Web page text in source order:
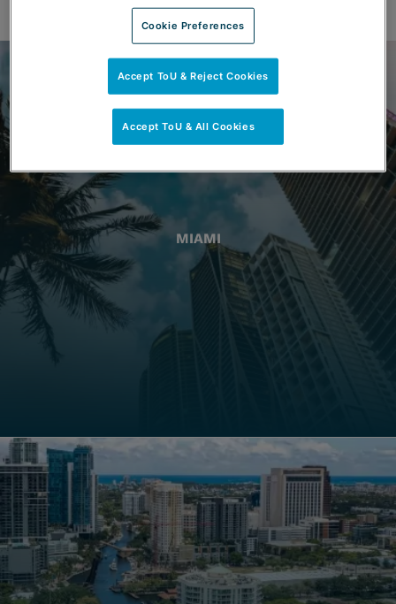
MIAMI
Cookie Preferences
Accept ToU & Reject Cookies
Accept ToU & All Cookies